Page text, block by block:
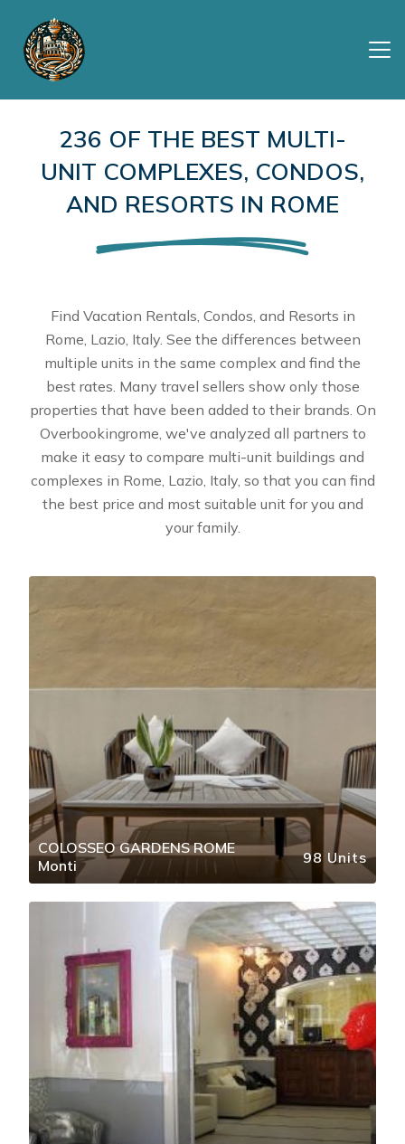
236 OF THE BEST MULTI-
UNIT COMPLEXES, CONDOS,
AND RESORTS IN ROME
Find Vacation Rentals, Condos, and Resorts in
Rome, Lazio, Italy. See the differences between
multiple units in the same complex and find the
best rates. Many travel sellers show only those
properties that have been added to their brands. On
Overbookingrome, we've analyzed all partners to
make it easy to compare multi-unit buildings and
complexes in Rome, Lazio, Italy, so that you can find
the best price and most suitable unit for you and
your family.
COLOSSEO GARDENS ROME
Monti
98 Units